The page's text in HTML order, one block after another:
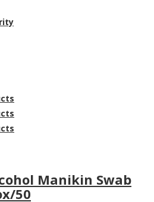
Manikin Swab
50